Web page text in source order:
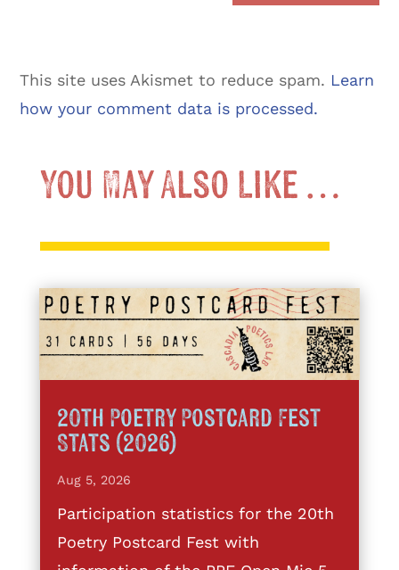
This site uses Akismet to reduce spam. Learn
how your comment data is processed.
You May Also Like …
20th Poetry Postcard Fest
Stats (2026)
Aug 5, 2026
Participation statistics for the 20th
Poetry Postcard Fest with